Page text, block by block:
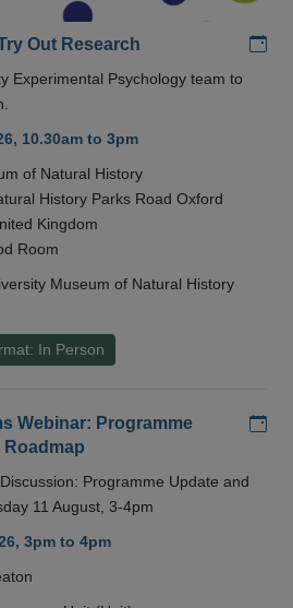
Out Research
Experimental Psychology team to
10.30am to 3pm
of Natural History
History Parks Road Oxford
Kingdom
Room
Museum of Natural History
In Person
Webinar: Programme
Roadmap
Programme Update and
11 August, 3-4pm
3pm to 4pm